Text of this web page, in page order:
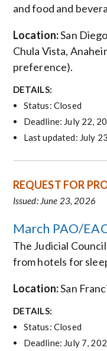
and food and
Location:San
Chula Vista,
preference).
DETAILS:
Status: Closed
Deadline: July 22,
Last updated: July
REQUEST FOR
Issued: June 23, 2026
March PAO/
The Judicial
from hotels for
Location:San
DETAILS:
Status: Closed
Deadline: July 7,